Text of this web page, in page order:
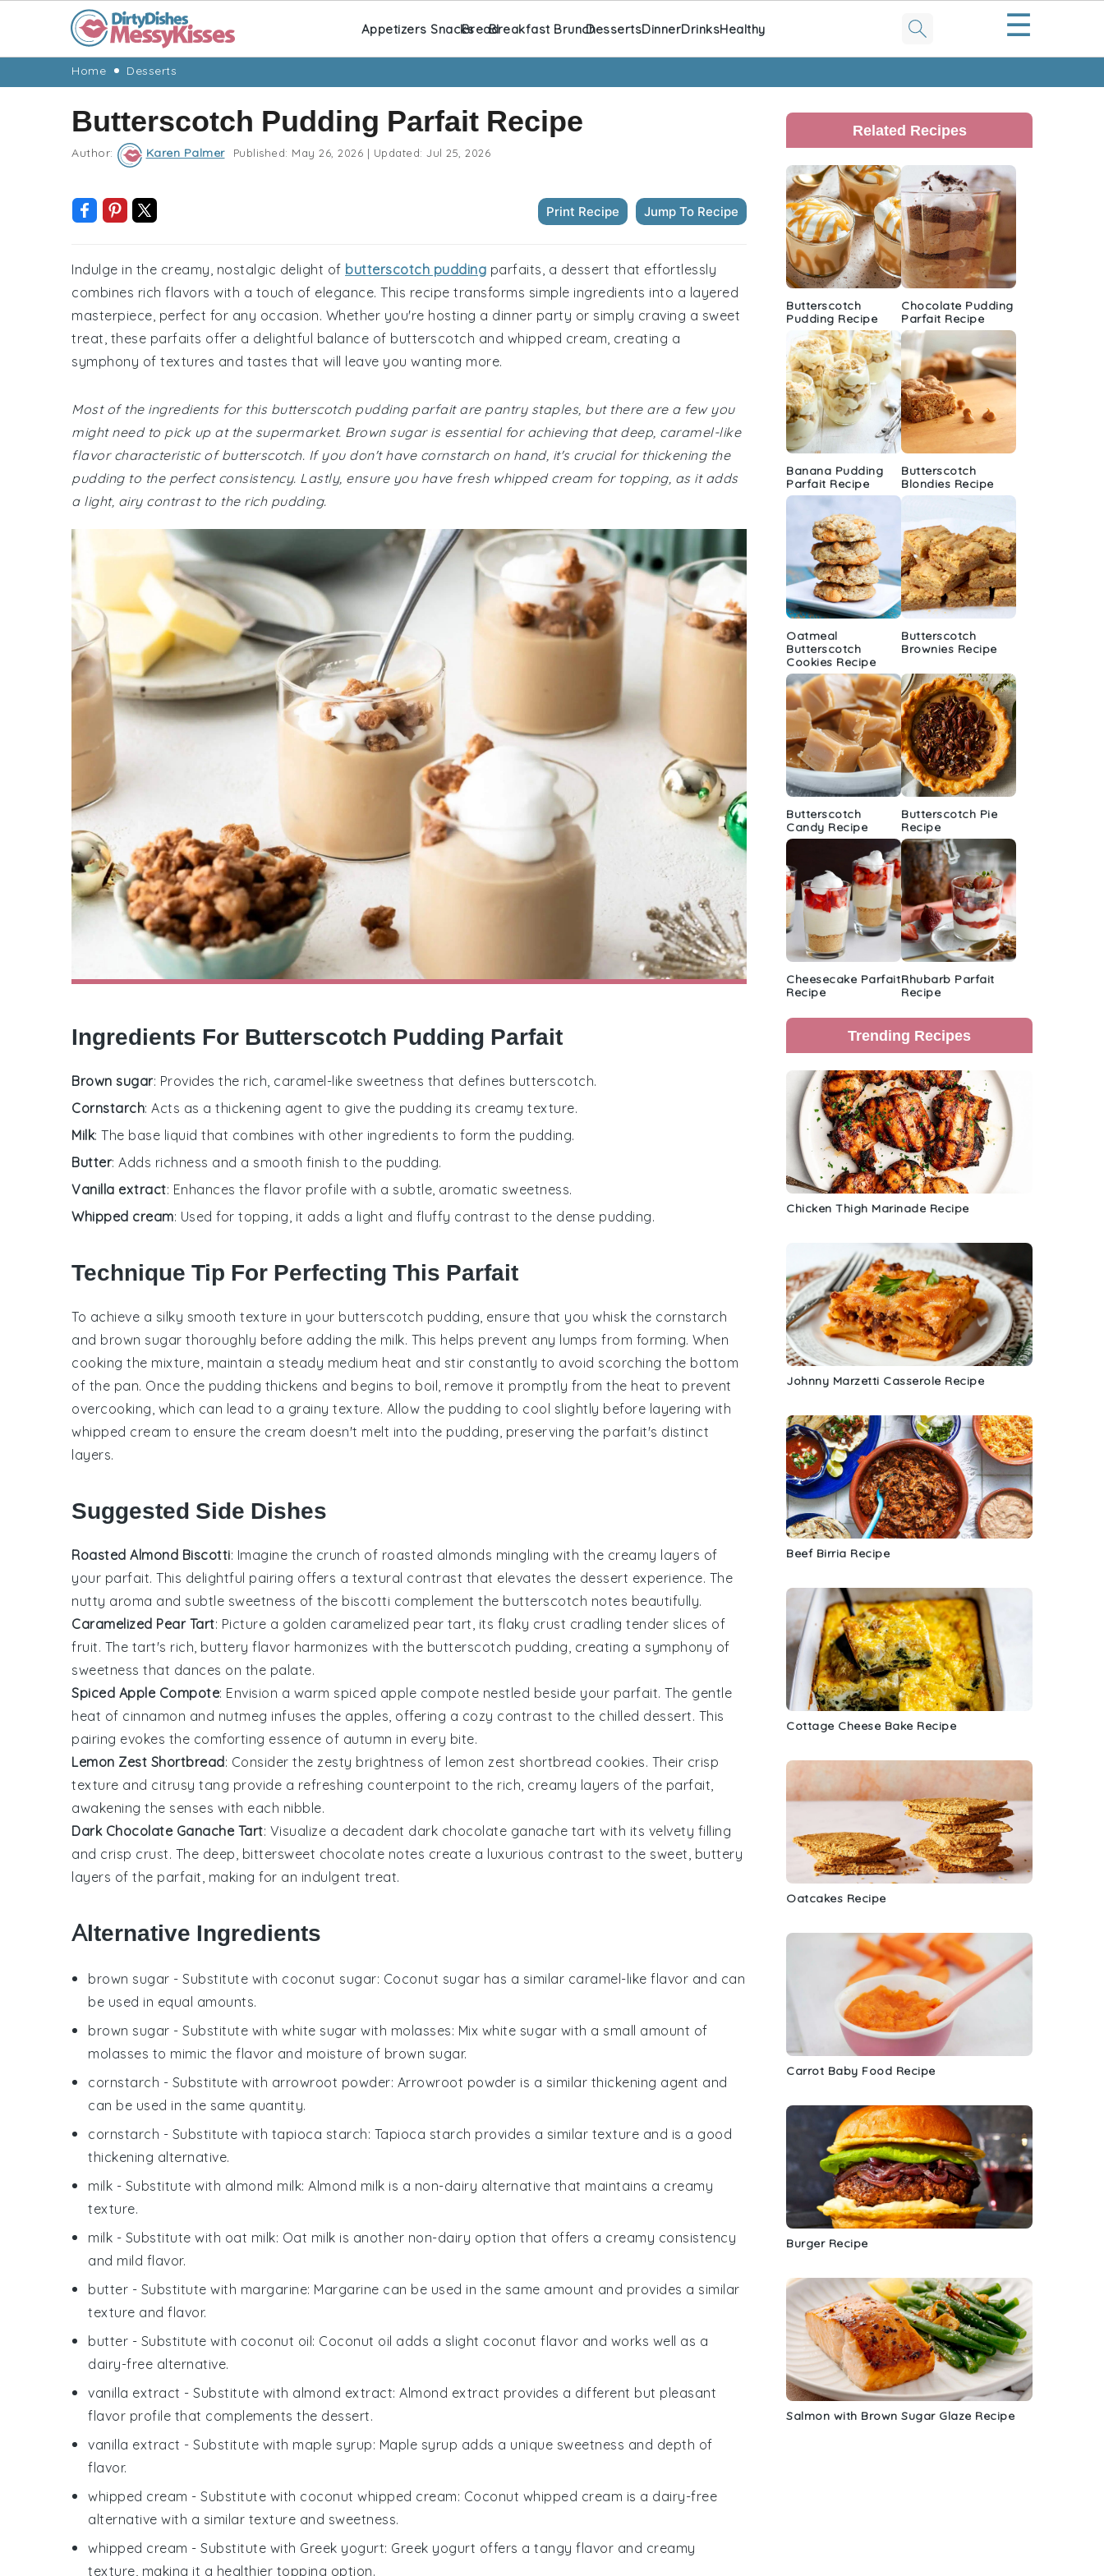
navigation
content
Appetizers SnacksBreadBreakfast BrunchDessertsDinnerDrinksHealthy ☰
Home Desserts
Butterscotch Pudding Parfait Recipe
Author: Karen Palmer Published: May 26, 2026 | Updated: Jul 25, 2026
Print Recipe Jump To Recipe
Indulge in the creamy, nostalgic delight of butterscotch pudding parfaits, a dessert that effortlessly
combines rich flavors with a touch of elegance. This recipe transforms simple ingredients into a layered
masterpiece, perfect for any occasion. Whether you're hosting a dinner party or simply craving a sweet
treat, these parfaits offer a delightful balance of butterscotch and whipped cream, creating a
symphony of textures and tastes that will leave you wanting more.
Most of the ingredients for this butterscotch pudding parfait are pantry staples, but there are a few you
might need to pick up at the supermarket. Brown sugar is essential for achieving that deep, caramel-like
flavor characteristic of butterscotch. If you don't have cornstarch on hand, it's crucial for thickening the
pudding to the perfect consistency. Lastly, ensure you have fresh whipped cream for topping, as it adds
a light, airy contrast to the rich pudding.
Ingredients For Butterscotch Pudding Parfait
Brown sugar: Provides the rich, caramel-like sweetness that defines butterscotch.
Cornstarch: Acts as a thickening agent to give the pudding its creamy texture.
Milk: The base liquid that combines with other ingredients to form the pudding.
Butter: Adds richness and a smooth finish to the pudding.
Vanilla extract: Enhances the flavor profile with a subtle, aromatic sweetness.
Whipped cream: Used for topping, it adds a light and fluffy contrast to the dense pudding.
Technique Tip For Perfecting This Parfait
To achieve a silky smooth texture in your butterscotch pudding, ensure that you whisk the cornstarch
and brown sugar thoroughly before adding the milk. This helps prevent any lumps from forming. When
cooking the mixture, maintain a steady medium heat and stir constantly to avoid scorching the bottom
of the pan. Once the pudding thickens and begins to boil, remove it promptly from the heat to prevent
overcooking, which can lead to a grainy texture. Allow the pudding to cool slightly before layering with
whipped cream to ensure the cream doesn't melt into the pudding, preserving the parfait's distinct
layers.
Suggested Side Dishes
Roasted Almond Biscotti: Imagine the crunch of roasted almonds mingling with the creamy layers of
your parfait. This delightful pairing offers a textural contrast that elevates the dessert experience. The
nutty aroma and subtle sweetness of the biscotti complement the butterscotch notes beautifully.
Caramelized Pear Tart: Picture a golden caramelized pear tart, its flaky crust cradling tender slices of
fruit. The tart's rich, buttery flavor harmonizes with the butterscotch pudding, creating a symphony of
sweetness that dances on the palate.
Spiced Apple Compote: Envision a warm spiced apple compote nestled beside your parfait. The gentle
heat of cinnamon and nutmeg infuses the apples, offering a cozy contrast to the chilled dessert. This
pairing evokes the comforting essence of autumn in every bite.
Lemon Zest Shortbread: Consider the zesty brightness of lemon zest shortbread cookies. Their crisp
texture and citrusy tang provide a refreshing counterpoint to the rich, creamy layers of the parfait,
awakening the senses with each nibble.
Dark Chocolate Ganache Tart: Visualize a decadent dark chocolate ganache tart with its velvety filling
and crisp crust. The deep, bittersweet chocolate notes create a luxurious contrast to the sweet, buttery
layers of the parfait, making for an indulgent treat.
Alternative Ingredients
brown sugar - Substitute with coconut sugar: Coconut sugar has a similar caramel-like flavor and can
be used in equal amounts.
brown sugar - Substitute with white sugar with molasses: Mix white sugar with a small amount of
molasses to mimic the flavor and moisture of brown sugar.
cornstarch - Substitute with arrowroot powder: Arrowroot powder is a similar thickening agent and
can be used in the same quantity.
cornstarch - Substitute with tapioca starch: Tapioca starch provides a similar texture and is a good
thickening alternative.
milk - Substitute with almond milk: Almond milk is a non-dairy alternative that maintains a creamy
texture.
milk - Substitute with oat milk: Oat milk is another non-dairy option that offers a creamy consistency
and mild flavor.
butter - Substitute with margarine: Margarine can be used in the same amount and provides a similar
texture and flavor.
butter - Substitute with coconut oil: Coconut oil adds a slight coconut flavor and works well as a
dairy-free alternative.
vanilla extract - Substitute with almond extract: Almond extract provides a different but pleasant
flavor profile that complements the dessert.
vanilla extract - Substitute with maple syrup: Maple syrup adds a unique sweetness and depth of
flavor.
whipped cream - Substitute with coconut whipped cream: Coconut whipped cream is a dairy-free
alternative with a similar texture and sweetness.
whipped cream - Substitute with Greek yogurt: Greek yogurt offers a tangy flavor and creamy
texture, making it a healthier topping option.
Primary
Sidebar
Related Recipes
Butterscotch
Pudding Recipe
Chocolate Pudding
Parfait Recipe
Banana Pudding
Parfait Recipe
Butterscotch
Blondies Recipe
Oatmeal
Butterscotch
Cookies Recipe
Butterscotch
Brownies Recipe
Butterscotch
Candy Recipe
Butterscotch Pie
Recipe
Cheesecake Parfait
Recipe
Rhubarb Parfait
Recipe
Trending Recipes
Chicken Thigh Marinade Recipe
Johnny Marzetti Casserole Recipe
Beef Birria Recipe
Cottage Cheese Bake Recipe
Oatcakes Recipe
Carrot Baby Food Recipe
Burger Recipe
Salmon with Brown Sugar Glaze Recipe